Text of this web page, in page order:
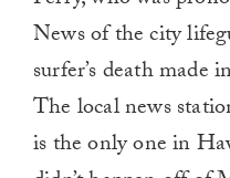
News of the city
surfer’s death made
The local news
is the only one in